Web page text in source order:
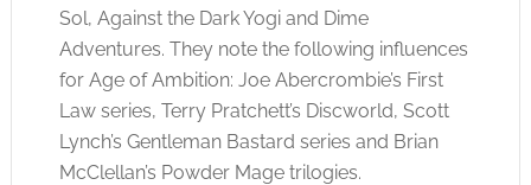
Sol, Against the Dark Yogi and Dime
Adventures. They note the following influences
for Age of Ambition: Joe Abercrombie’s First
Law series, Terry Pratchett’s Discworld, Scott
Lynch’s Gentleman Bastard series and Brian
McClellan’s Powder Mage trilogies.